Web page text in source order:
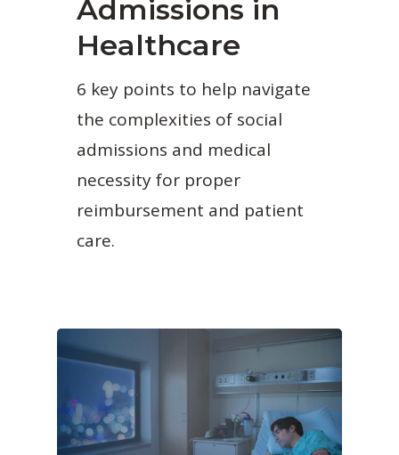
Admissions in
Healthcare
6 key points to help navigate
the complexities of social
admissions and medical
necessity for proper
reimbursement and patient
care.